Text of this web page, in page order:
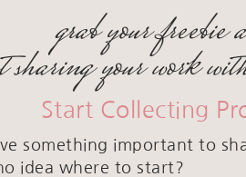
grab your freebie
your work
Start Collecting
something important to
idea where to start?